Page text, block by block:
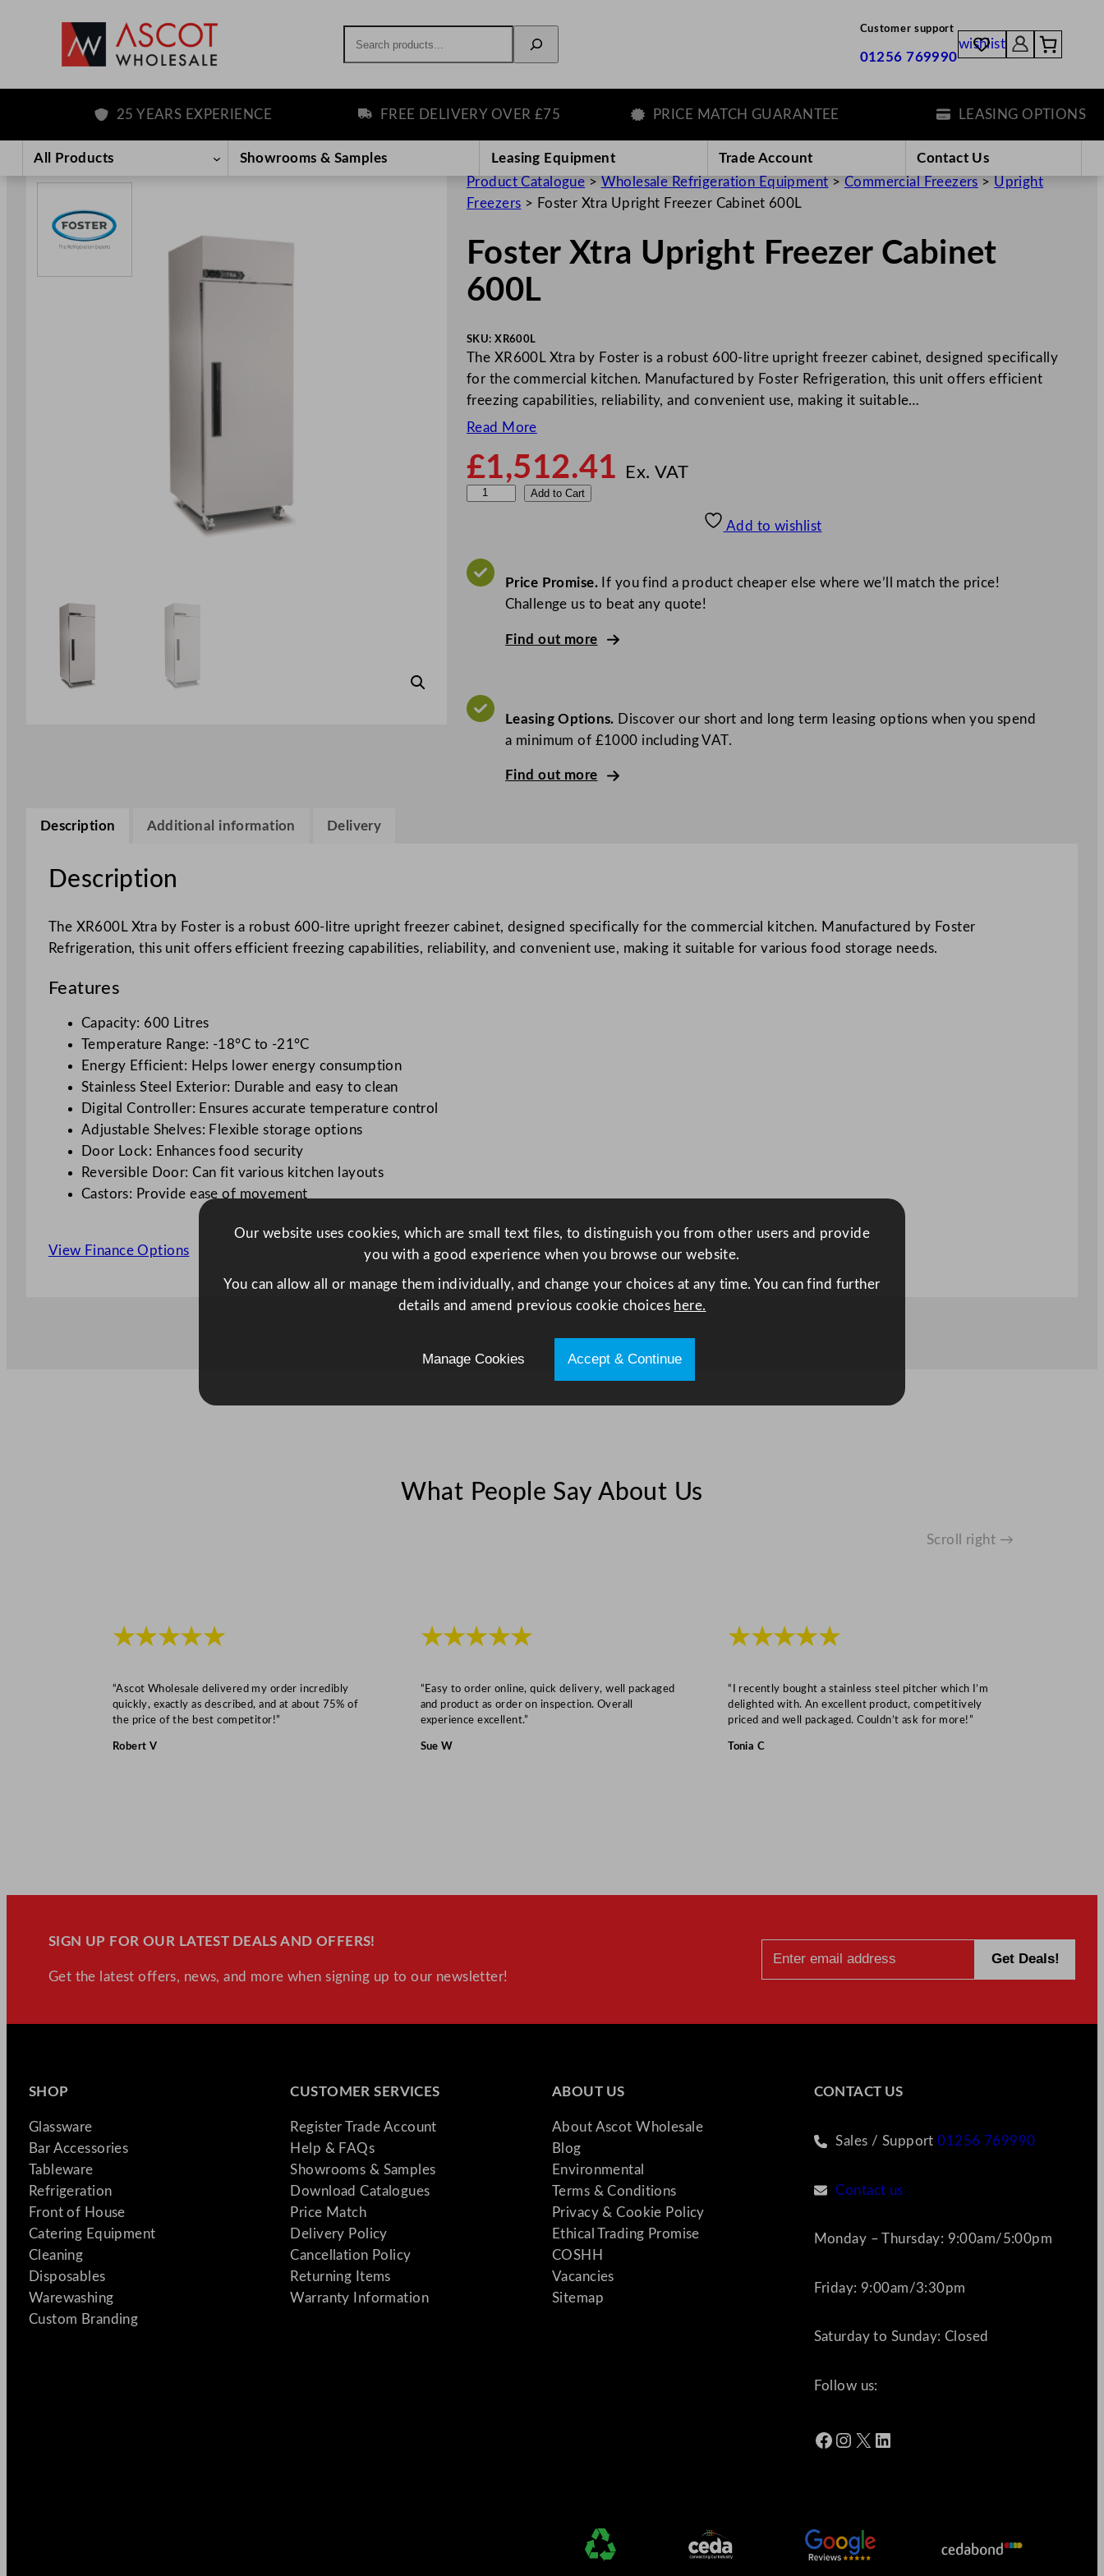
content
Customer support
01256 769990
wishlist
25 YEARS EXPERIENCE FREE DELIVERY OVER £75 PRICE MATCH GUARANTEE LEASING OPTIONS
All Products Showrooms & Samples Leasing Equipment Trade Account
Contact Us
Product Catalogue > Wholesale Refrigeration Equipment > Commercial Freezers > Upright
Freezers > Foster Xtra Upright Freezer Cabinet 600L
Foster Xtra Upright Freezer Cabinet
600L
SKU: XR600L
The XR600L Xtra by Foster is a robust 600-litre upright freezer cabinet, designed specifically
for the commercial kitchen. Manufactured by Foster Refrigeration, this unit offers efficient
freezing capabilities, reliability, and convenient use, making it suitable…
Read More
£1,512.41 Ex. VAT
e
U
e
z
0
q
u
a
n
Add to Cart
Add to wishlist
Price Promise.If you find a product cheaper else where we’ll match the price!
Challenge us to beat any quote!
Find out more
Leasing Options. Discover our short and long term leasing options when you spend
a minimum of £1000 including VAT.
Find out more
Description Additional information Delivery
Description
The XR600L Xtra by Foster is a robust 600-litre upright freezer cabinet, designed specifically for the commercial kitchen. Manufactured by Foster
Refrigeration, this unit offers efficient freezing capabilities, reliability, and convenient use, making it suitable for various food storage needs.
Features
Capacity: 600 Litres
Temperature Range: -18°C to -21°C
Energy Efficient: Helps lower energy consumption
Stainless Steel Exterior: Durable and easy to clean
Digital Controller: Ensures accurate temperature control
Adjustable Shelves: Flexible storage options
Door Lock: Enhances food security
Reversible Door: Can fit various kitchen layouts
Castors: Provide ease of movement
View Finance Options
What People Say About Us
Scroll right →
★★★★★
“Ascot Wholesale delivered my order incredibly
quickly, exactly as described, and at about 75% of
the price of the best competitor!”
Robert V
★★★★★
“Easy to order online, quick delivery, well packaged
and product as order on inspection. Overall
experience excellent.”
Sue W
★★★★★
“I recently bought a stainless steel pitcher which I’m
delighted with. An excellent product, competitively
priced and well packaged. Couldn’t ask for more!”
Tonia C
SIGN UP FOR OUR LATEST DEALS AND OFFERS!
Get the latest offers, news, and more when signing up to our newsletter!
SHOP
Glassware
Bar Accessories
Tableware
Refrigeration
Front of House
Catering Equipment
Cleaning
Disposables
Warewashing
Custom Branding
CUSTOMER SERVICES
Register Trade Account
Help & FAQs
Showrooms & Samples
Download Catalogues
Price Match
Delivery Policy
Cancellation Policy
Returning Items
Warranty Information
ABOUT US
About Ascot Wholesale
Blog
Environmental
Terms & Conditions
Privacy & Cookie Policy
Ethical Trading Promise
COSHH
Vacancies
Sitemap
CONTACT US
Sales / Support01256 769990
Contact us
Monday – Thursday: 9:00am/5:00pm
Friday: 9:00am/3:30pm
Saturday to Sunday: Closed
Follow us:
Facebook Instagram X LinkedIn
Our website uses cookies, which are small text files, to distinguish you from other users and provide
you with a good experience when you browse our website.
You can allow all or manage them individually, and change your choices at any time. You can find further
details and amend previous cookie choices here.
Manage Cookies Accept & Continue